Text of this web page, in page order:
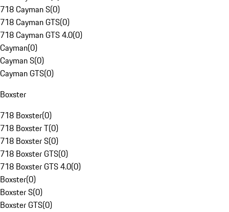
718 Cayman S(0)
718 Cayman GTS(0)
718 Cayman GTS 4.0(0)
Cayman(0)
Cayman S(0)
Cayman GTS(0)
Boxster
718 Boxster(0)
718 Boxster T(0)
718 Boxster S(0)
718 Boxster GTS(0)
718 Boxster GTS 4.0(0)
Boxster(0)
Boxster S(0)
Boxster GTS(0)